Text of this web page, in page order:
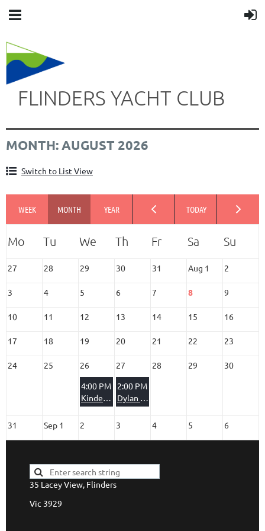
FLINDERS YACHT CLUB
MONTH: AUGUST 2026
Switch to List View
27 28 29 30 31 Aug 1 2
3 4 5 6 7 8 9
10 11 12 13 14 15 16
17 18 19 20 21 22 23
24 25 26 27 28 29
30
4:00 PM
Kindergarten Party
2:00 PM
Dylan & Montana
31 Sep 1 2 3 4 5 6
35 Lacey View, Flinders
Vic 3929